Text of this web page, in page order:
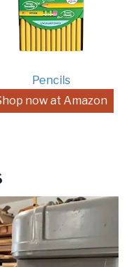
Pencils
now at Amazon